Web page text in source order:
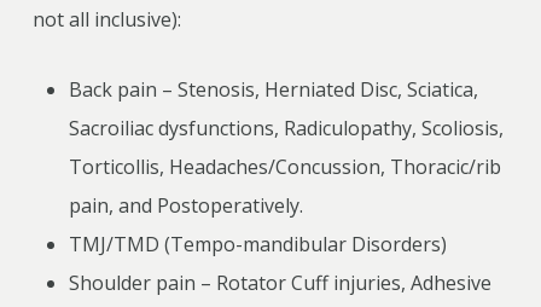
not all inclusive):
Back pain – Stenosis, Herniated Disc, Sciatica,
Sacroiliac dysfunctions, Radiculopathy, Scoliosis,
Torticollis, Headaches/Concussion, Thoracic/rib
pain, and Postoperatively.
TMJ/TMD (Tempo-mandibular Disorders)
Shoulder pain – Rotator Cuff injuries, Adhesive